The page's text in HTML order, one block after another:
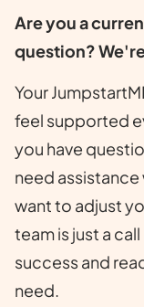
Are you a
question?
Your
feel supported
you have
need
want to adjust
team is just a
success and
need.